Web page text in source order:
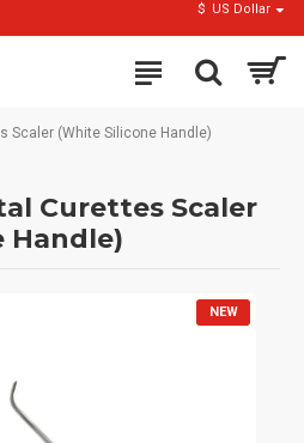
$ US Dollar
Scaler (White Silicone Handle)
Curettes Scaler
Handle)
NEW